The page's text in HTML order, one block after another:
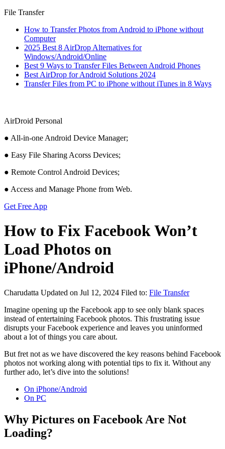
File Transfer
How to Transfer Photos from Android to iPhone without
Computer
2025 Best 8 AirDrop Alternatives for
Windows/Android/Online
Best 9 Ways to Transfer Files Between Android Phones
Best AirDrop for Android Solutions 2024
Transfer Files from PC to iPhone without iTunes in 8 Ways
AirDroid Personal
● All-in-one Android Device Manager;
● Easy File Sharing Acorss Devices;
● Remote Control Android Devices;
● Access and Manage Phone from Web.
Get Free App
How to Fix Facebook Won’t
Load Photos on
iPhone/Android
Charudatta Updated on Jul 12, 2024 Filed to: File Transfer
Imagine opening up the Facebook app to see only blank spaces
instead of entertaining Facebook photos. This frustrating issue
disrupts your Facebook experience and leaves you uninformed
about a lot of things you care about.
But fret not as we have discovered the key reasons behind Facebook
photos not working along with potential tips to fix it. Without any
further ado, let’s dive into the solutions!
On iPhone/Android
On PC
Why Pictures on Facebook Are Not
Loading?